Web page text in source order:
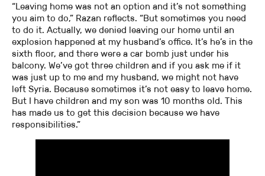
“Leaving home was not an option and it’s not something
you aim to do,” Razan reflects. “But sometimes you need
to do it. Actually, we denied leaving our home until an
explosion happened at my husband’s office. It’s he’s in the
sixth floor, and there were a car bomb just under his
balcony. We’ve got three children and if you ask me if it
was just up to me and my husband, we might not have
left Syria. Because sometimes it’s not easy to leave home.
But I have children and my son was 10 months old. This
has made us to get this decision because we have
responsibilities.”